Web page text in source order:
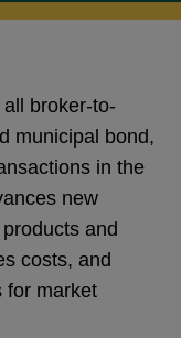
broker-to-
municipal bond,
in the
new
and
costs, and
for market